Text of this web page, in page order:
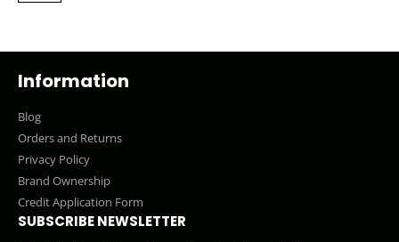
Information
Blog
Orders and Returns
Privacy Policy
Brand Ownership
Credit Application Form
SUBSCRIBE NEWSLETTER